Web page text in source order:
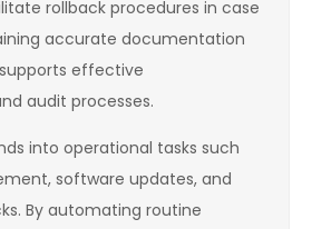
rollback procedures in case
accurate documentation
effective
audit processes.
into operational tasks such
software updates, and
By automating routine